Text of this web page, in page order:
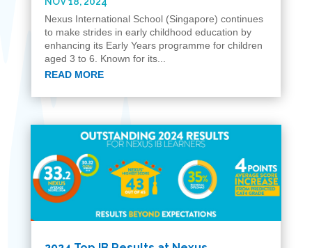
Nexus International School (Singapore) continues
to make strides in early childhood education by
enhancing its Early Years programme for children
aged 3 to 6. Known for its...
READ MORE